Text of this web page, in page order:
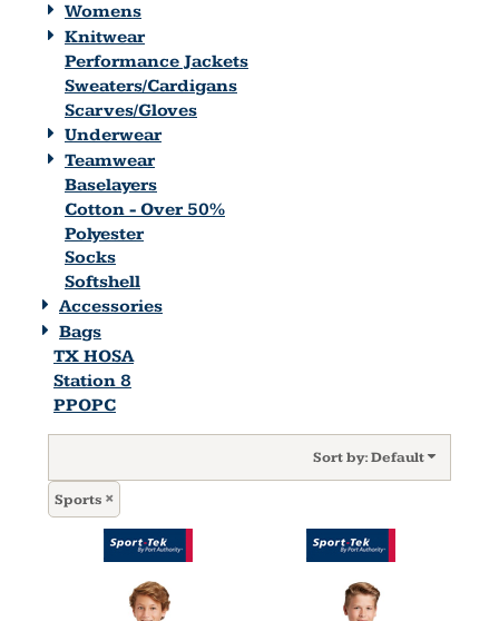
Womens
Knitwear
Performance Jackets
Sweaters/Cardigans
Scarves/Gloves
Underwear
Teamwear
Baselayers
Cotton - Over 50%
Polyester
Socks
Softshell
Accessories
Bags
TX HOSA
Station 8
PPOPC
Sort by: Default
Sports